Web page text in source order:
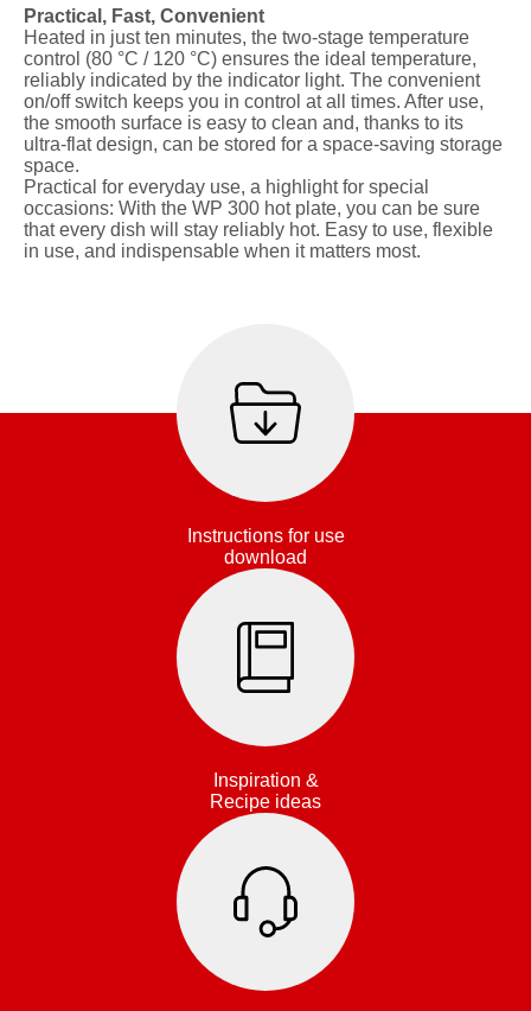
Practical, Fast, Convenient
Heated in just ten minutes, the two-stage temperature
control (80 °C / 120 °C) ensures the ideal temperature,
reliably indicated by the indicator light. The convenient
on/off switch keeps you in control at all times. After use,
the smooth surface is easy to clean and, thanks to its
ultra-flat design, can be stored for a space-saving storage
space.
Practical for everyday use, a highlight for special
occasions: With the WP 300 hot plate, you can be sure
that every dish will stay reliably hot. Easy to use, flexible
in use, and indispensable when it matters most.
Instructions for use
download
Inspiration &
Recipe ideas